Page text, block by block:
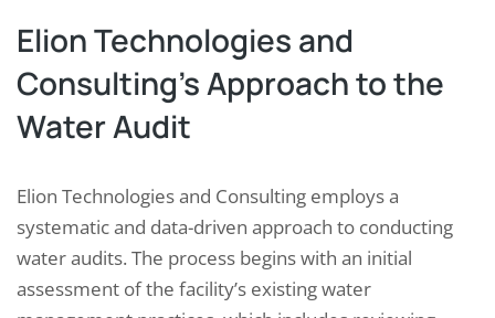
Elion Technologies and
Consulting’s Approach to the
Water Audit
Elion Technologies and Consulting employs a
systematic and data-driven approach to conducting
water audits. The process begins with an initial
assessment of the facility’s existing water